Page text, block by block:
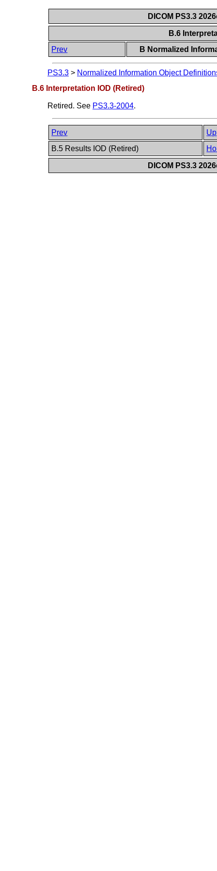
DICOM PS3.3
B.6
Prev
B Normalized
PS3.3 > Normalized Information Object
B.6 Interpretation IOD (Retired)
Retired. See PS3.3-2004.
Prev
Up
B.5 Results IOD (Retired)
DICOM PS3.3